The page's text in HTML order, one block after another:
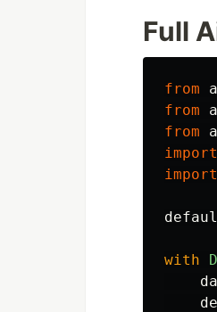
Full
from
from
from
import
import
with